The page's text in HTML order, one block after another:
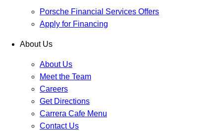
Porsche Financial Services Offers
Apply for Financing
About Us
About Us
Meet the Team
Careers
Get Directions
Carrera Cafe Menu
Contact Us